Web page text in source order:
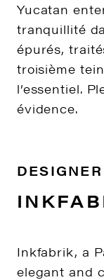
Yucatan
tranquillité
épurés,
troisième
l’essentiel.
évidence.
DESIGNER
Inkfabrik, a
elegant and